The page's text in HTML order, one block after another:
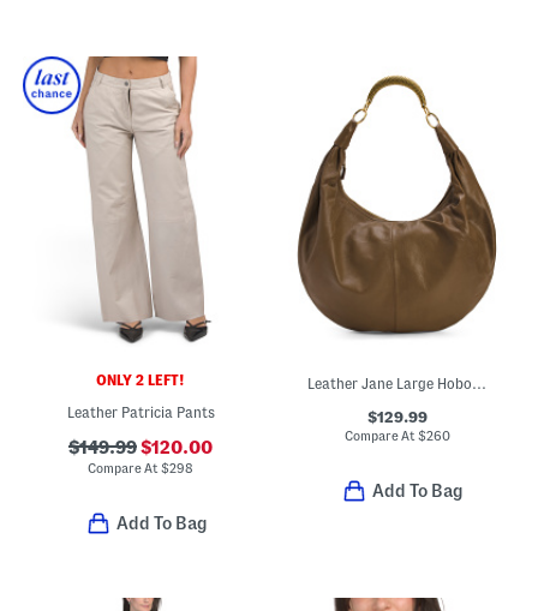
ONLY 2 LEFT!
Leather Patricia Pants
$149.99$120.00
Compare At$298
Add To Bag
$129.99
Compare At $260
Add To Bag